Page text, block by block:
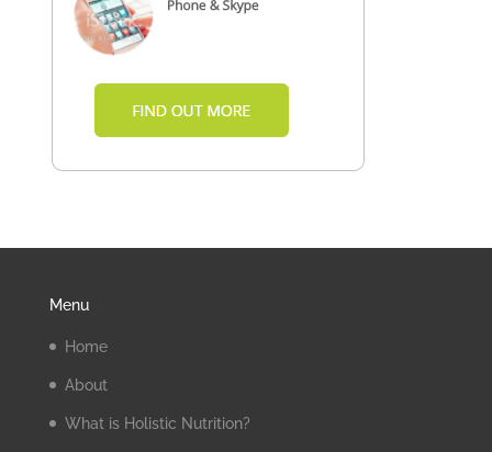
Menu
Home
About
What is Holistic Nutrition?